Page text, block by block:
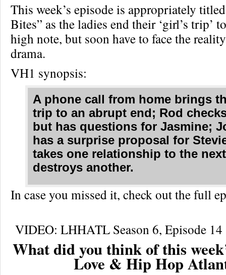
This week’s episode is appropriately
Bites” as the ladies end their ‘girl’s trip’
high note, but soon have to face the
drama.
VH1 synopsis:
A phone call from home brings
trip to an abrupt end; Rod
but has questions for Jasmine;
has a surprise proposal for
takes one relationship to the
destroys another.
In case you missed it, check out the full
VIDEO: LHHATL Season 6, Episode 14
What did you think of this
Love & Hip Hop